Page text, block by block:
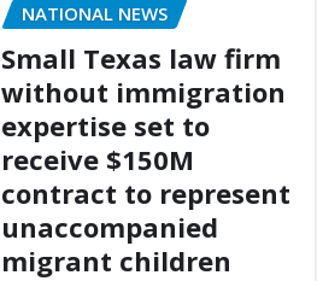
NATIONAL NEWS
Small Texas law firm
without immigration
expertise set to
receive $150M
contract to represent
unaccompanied
migrant children